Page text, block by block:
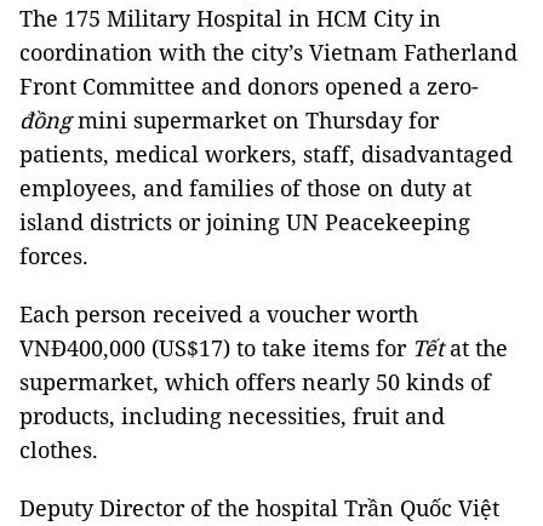
The 175 Military Hospital in HCM City in
coordination with the city’s Vietnam Fatherland
Front Committee and donors opened a zero-
đồngmini supermarket on Thursday for
patients, medical workers, staff, disadvantaged
employees, and families of those on duty at
island districts or joining UN Peacekeeping
forces.
Each person received a voucher worth
VNĐ400,000 (US$17) to take items for Tếtat the
supermarket, which offers nearly 50 kinds of
products, including necessities, fruit and
clothes.
Deputy Director of the hospital Trần Quốc Việt